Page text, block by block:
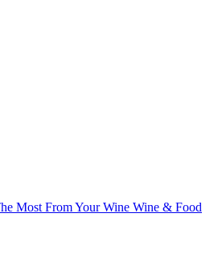
Most From Your Wine Wine & Food